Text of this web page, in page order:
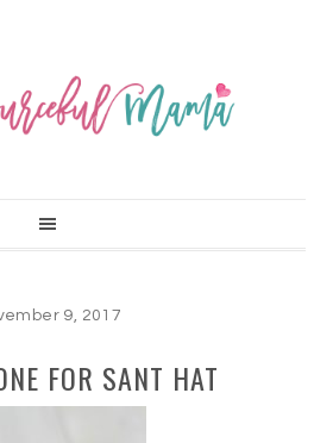
9, 2017
FOR SANT HAT